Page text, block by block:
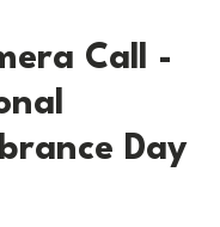
Call -
Day